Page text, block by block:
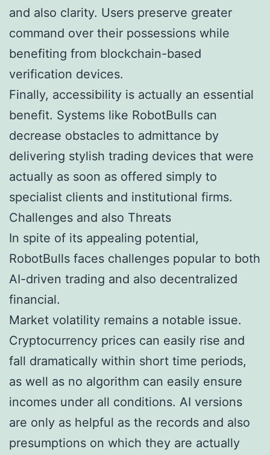
and also clarity. Users preserve greater
command over their possessions while
benefiting from blockchain-based
verification devices.
Finally, accessibility is actually an essential
benefit. Systems like RobotBulls can
decrease obstacles to admittance by
delivering stylish trading devices that were
actually as soon as offered simply to
specialist clients and institutional firms.
Challenges and also Threats
In spite of its appealing potential,
RobotBulls faces challenges popular to both
AI-driven trading and also decentralized
financial.
Market volatility remains a notable issue.
Cryptocurrency prices can easily rise and
fall dramatically within short time periods,
as well as no algorithm can easily ensure
incomes under all conditions. AI versions
are only as helpful as the records and also
presumptions on which they are actually